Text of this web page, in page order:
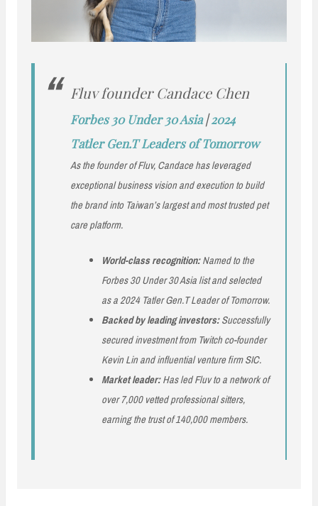
Fluv founder Candace Chen
Forbes 30 Under 30 Asia|2024
Tatler Gen.T Leaders of Tomorrow
As the founder of Fluv, Candace has leveraged
exceptional business vision and execution to build
the brand into Taiwan’s largest and most trusted pet
care platform.
World-class recognition:Named to the
Forbes 30 Under 30 Asia list and selected
as a 2024 Tatler Gen.T Leader of Tomorrow.
Backed by leading investors:Successfully
secured investment from Twitch co-founder
Kevin Lin and influential venture firm SIC.
Market leader:Has led Fluv to a network of
over 7,000 vetted professional sitters,
earning the trust of 140,000 members.